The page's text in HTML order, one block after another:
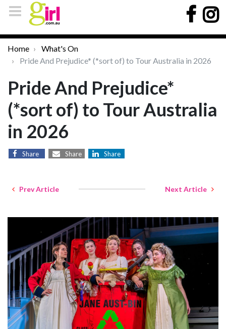
Home
What's On
Pride And Prejudice* (*sort of) to Tour Australia in 2026
Pride And Prejudice*
(*sort of) to Tour Australia
in 2026
Share Share Share
Prev Article Next Article